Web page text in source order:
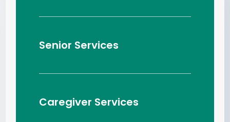
Senior Services
Caregiver Services